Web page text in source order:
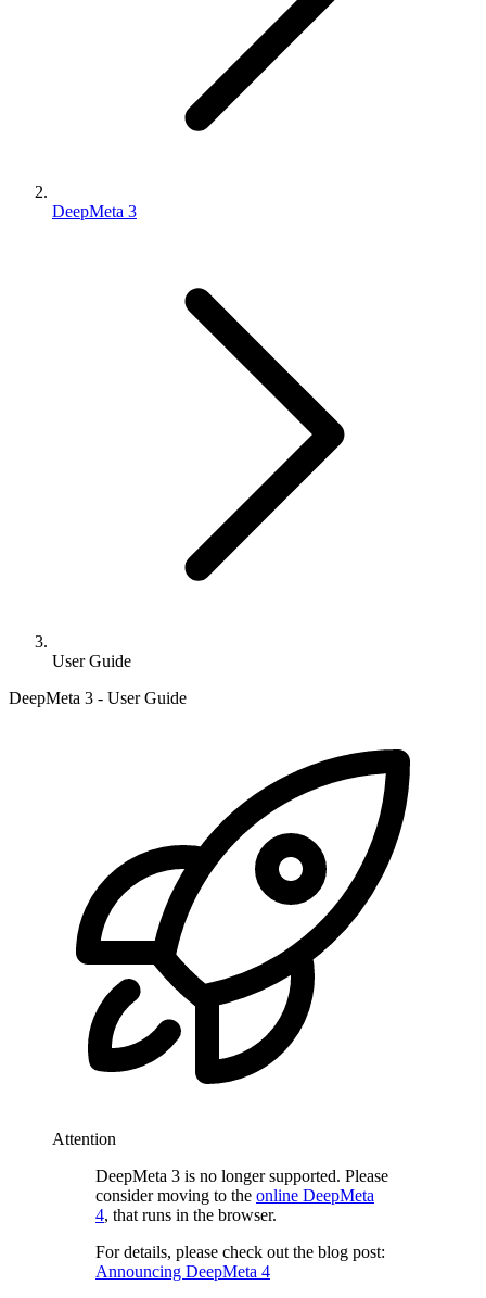
DeepMeta 3
User Guide
DeepMeta 3 - User Guide
Attention
DeepMeta 3 is no longer supported. Please
consider moving to the online DeepMeta
4, that runs in the browser.
For details, please check out the blog post:
Announcing DeepMeta 4